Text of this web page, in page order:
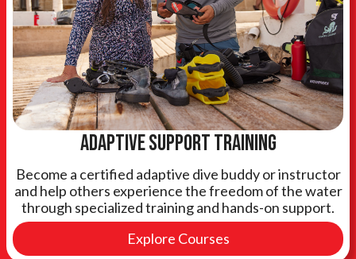
Adaptive support training
Become a certified adaptive dive buddy or instructor
and help others experience the freedom of the water
through specialized training and hands-on support.
Explore Courses